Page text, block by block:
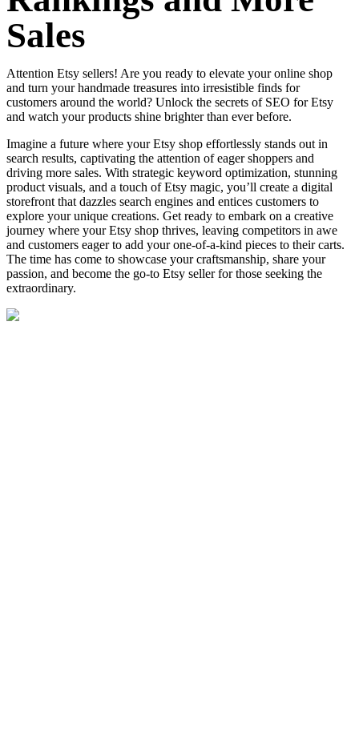
Sales
Attention Etsy sellers! Are you ready to elevate your online shop
and turn your handmade treasures into irresistible finds for
customers around the world? Unlock the secrets of SEO for Etsy
and watch your products shine brighter than ever before.
Imagine a future where your Etsy shop effortlessly stands out in
search results, captivating the attention of eager shoppers and
driving more sales. With strategic keyword optimization, stunning
product visuals, and a touch of Etsy magic, you’ll create a digital
storefront that dazzles search engines and entices customers to
explore your unique creations. Get ready to embark on a creative
journey where your Etsy shop thrives, leaving competitors in awe
and customers eager to add your one-of-a-kind pieces to their carts.
The time has come to showcase your craftsmanship, share your
passion, and become the go-to Etsy seller for those seeking the
extraordinary.